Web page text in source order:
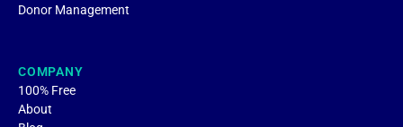
Donor Management
COMPANY
100% Free
About